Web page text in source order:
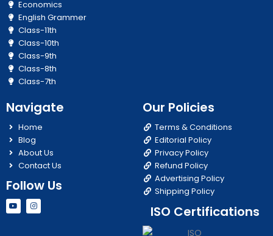
Economics
English Grammer
Class-11th
Class-10th
Class-9th
Class-8th
Class-7th
Navigate
Home
Blog
About Us
Contact Us
Follow Us
Y
o
u
I
n
s
Our Policies
Terms & Conditions
Editorial Policy
Privacy Policy
Refund Policy
Advertising Policy
Shipping Policy
ISO Certifications